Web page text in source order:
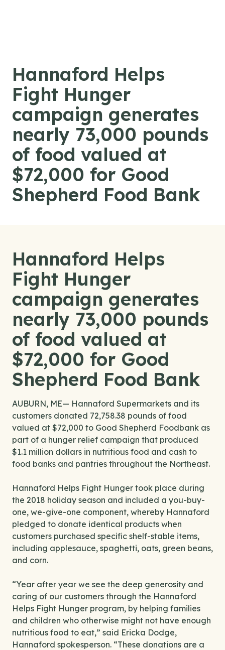
Hannaford Helps
Fight Hunger
campaign generates
nearly 73,000 pounds
of food valued at
$72,000 for Good
Shepherd Food Bank
Hannaford Helps
Fight Hunger
campaign generates
nearly 73,000 pounds
of food valued at
$72,000 for Good
Shepherd Food Bank
AUBURN, ME— Hannaford Supermarkets and its
customers donated 72,758.38 pounds of food
valued at $72,000 to Good Shepherd Foodbank as
part of a hunger relief campaign that produced
$1.1 million dollars in nutritious food and cash to
food banks and pantries throughout the Northeast.
Hannaford Helps Fight Hunger took place during
the 2018 holiday season and included a you-buy-
one, we-give-one component, whereby Hannaford
pledged to donate identical products when
customers purchased specific shelf-stable items,
including applesauce, spaghetti, oats, green beans,
and corn.
“Year after year we see the deep generosity and
caring of our customers through the Hannaford
Helps Fight Hunger program, by helping families
and children who otherwise might not have enough
nutritious food to eat,” said Ericka Dodge,
Hannaford spokesperson. “These donations are a